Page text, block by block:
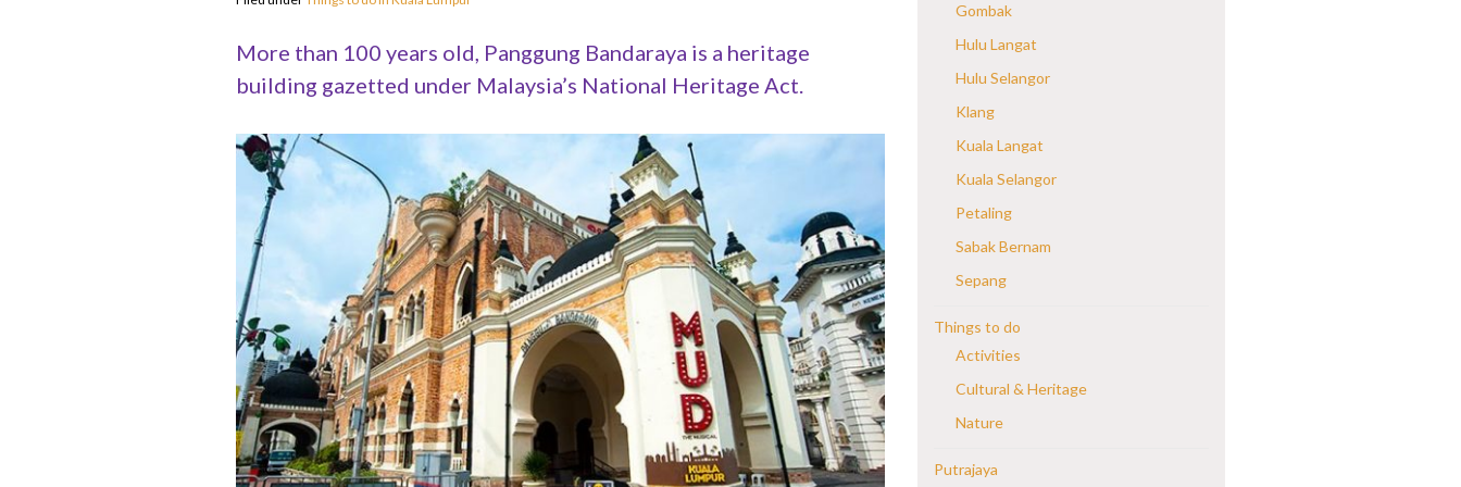
More than 100 years old, Panggung Bandaraya is a heritage
building gazetted under Malaysia’s National Heritage Act.
Gombak
Hulu Langat
Hulu Selangor
Klang
Kuala Langat
Kuala Selangor
Petaling
Sabak Bernam
Sepang
Things to do
Activities
Cultural & Heritage
Nature
Putrajaya